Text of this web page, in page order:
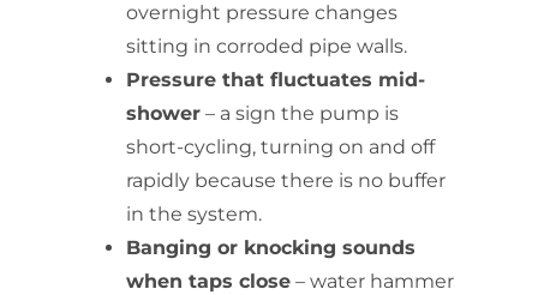
overnight pressure changes
sitting in corroded pipe walls.
Pressure that fluctuates mid-
shower – a sign the pump is
short-cycling, turning on and off
rapidly because there is no buffer
in the system.
Banging or knocking sounds
when taps close – water hammer